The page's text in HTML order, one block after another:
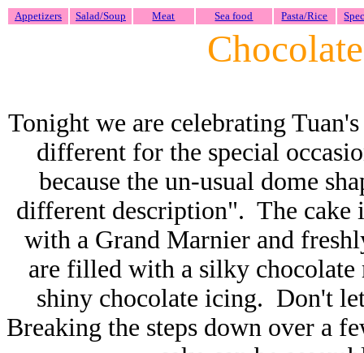
Appetizers Salad/Soup Meat Sea food Pasta/Rice
Tonight we are celebrating
different for the special
because the un-usual dome
different description". The cake
with a Grand Marnier and
are filled with a silky chocolate
shiny chocolate icing. Don't
Breaking the steps down over a